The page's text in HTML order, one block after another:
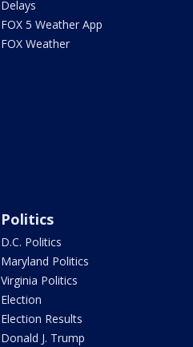
Delays
FOX 5 Weather App
FOX Weather
Politics
D.C. Politics
Maryland Politics
Virginia Politics
Election
Election Results
Donald J. Trump